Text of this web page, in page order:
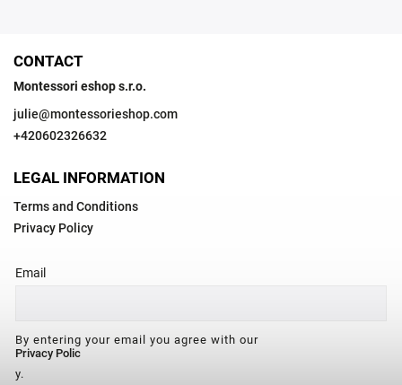
CONTACT
Montessori eshop s.r.o.
julie@montessorieshop.com
+420602326632
LEGAL INFORMATION
Terms and Conditions
Privacy Policy
Email
By entering your email you agree with our
Privacy Polic
y.